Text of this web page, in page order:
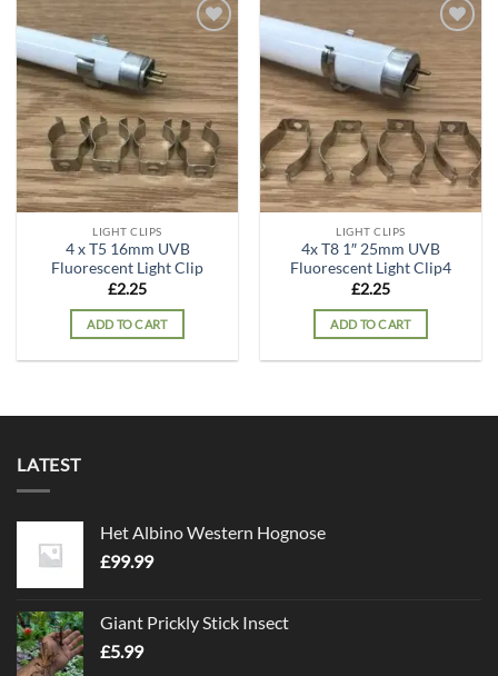
Add to
wishlist
LIGHT CLIPS
4 x T5 16mm UVB
Fluorescent Light Clip
£2.25
ADD TO CART
wishlist
LIGHT CLIPS
4x T8 1″ 25mm UVB
Fluorescent Light Clip4
£2.25
ADD TO CART
LATEST
Het Albino Western Hognose
£99.99
Giant Prickly Stick Insect
£5.99